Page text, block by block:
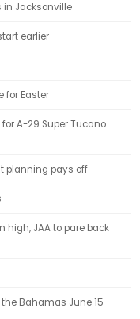
in Jacksonville
earlier
for Easter
A-29 Super Tucano
planning pays off
JAA to pare back
Bahamas June 15